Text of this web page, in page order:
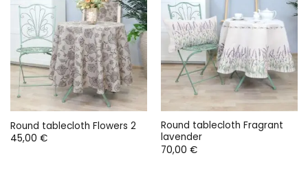
Round tablecloth Flowers 2
45,00 €
Round tablecloth Fragrant
lavender
70,00 €